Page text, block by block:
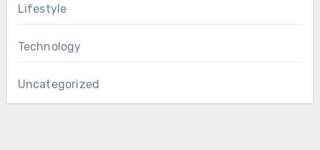
Lifestyle
Technology
Uncategorized